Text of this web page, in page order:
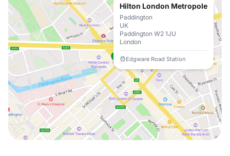
Hilton London Metropole
Paddington
UK
Paddington W2 1JU
London
Edgware Road Station